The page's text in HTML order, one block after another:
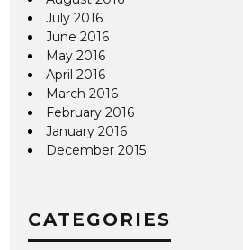
July 2016
June 2016
May 2016
April 2016
March 2016
February 2016
January 2016
December 2015
CATEGORIES